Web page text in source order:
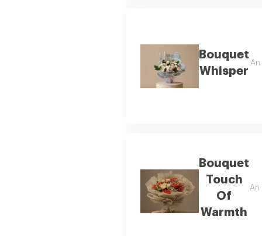
Bouquet
Whisper
An
Bouquet
Touch
Of
Warmth
An